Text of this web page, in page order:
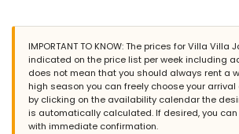
outdoor shower
outside sitting area and outside dining area
2 private parking spaces
roof terrace
More information
nearest town: Xàbia (within 10 kilometres of
nearest riverbank or shore: Mediterráneo,
IMPORTANT TO KNOW: The prices for Villa
indicated on the price list per week including
does not mean that you should always rent a
high season you can freely choose your
by clicking on the availability calendar the
is automatically calculated. If desired, you
with immediate confirmation.